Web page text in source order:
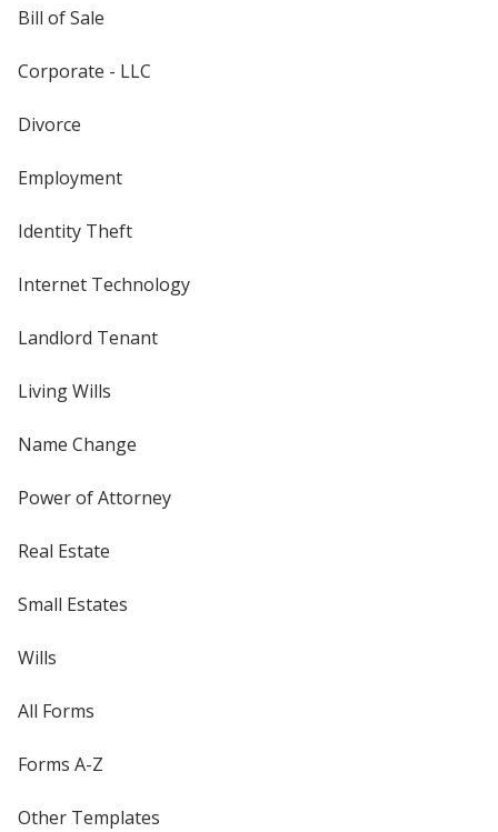
Bill of Sale
Corporate - LLC
Divorce
Employment
Identity Theft
Internet Technology
Landlord Tenant
Living Wills
Name Change
Power of Attorney
Real Estate
Small Estates
Wills
All Forms
Forms A-Z
Other Templates